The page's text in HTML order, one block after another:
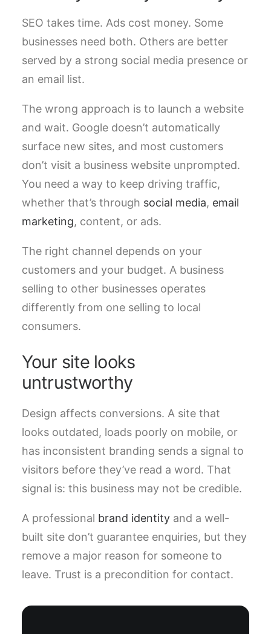
SEO takes time. Ads cost money. Some
businesses need both. Others are better
served by a strong social media presence or
an email list.
The wrong approach is to launch a website
and wait. Google doesn’t automatically
surface new sites, and most customers
don’t visit a business website unprompted.
You need a way to keep driving traffic,
whether that’s through social media, email
marketing, content, or ads.
The right channel depends on your
customers and your budget. A business
selling to other businesses operates
differently from one selling to local
consumers.
Your site looks
untrustworthy
Design affects conversions. A site that
looks outdated, loads poorly on mobile, or
has inconsistent branding sends a signal to
visitors before they’ve read a word. That
signal is: this business may not be credible.
A professional brand identity and a well-
built site don’t guarantee enquiries, but they
remove a major reason for someone to
leave. Trust is a precondition for contact.